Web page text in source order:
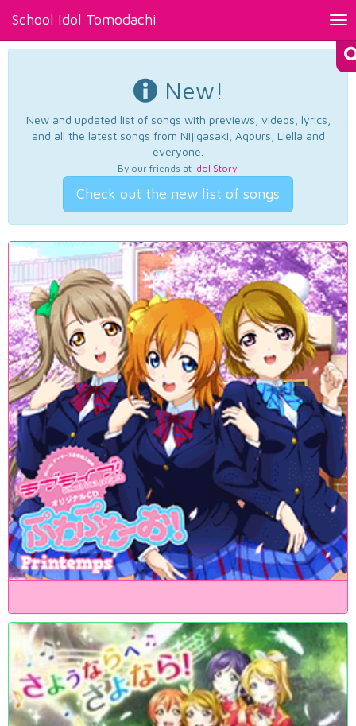
School Idol Tomodachi
New!
New and updated list of songs with previews, videos, lyrics,
and all the latest songs from Nijigasaki, Aqours, Liella and
everyone.
By our friends at Idol Story.
Check out the new list of songs